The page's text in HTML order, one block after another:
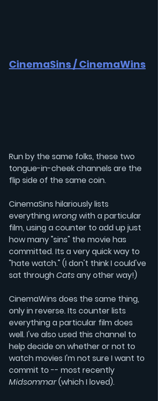
CinemaSins / CinemaWins
Run by the same folks, these two
tongue-in-cheek channels are the
flip side of the same coin.
CinemaSins hilariously lists
everything wrong with a particular
film, using a counter to add up just
how many "sins" the movie has
committed. Its a very quick way to
"hate watch." (I don't think I could've
sat through Cats any other way!)
CinemaWins does the same thing,
only in reverse. Its counter lists
everything a particular film does
well. I've also used this channel to
help decide on whether or not to
watch movies I'm not sure I want to
commit to -- most recently
Midsommar (which I loved).